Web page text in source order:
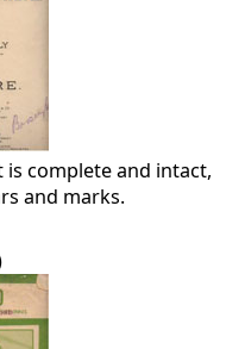
complete and intact,
and marks.